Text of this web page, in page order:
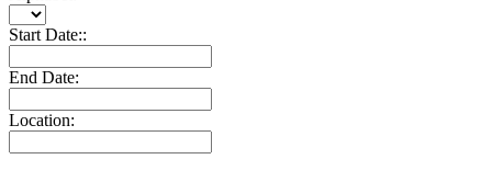
Start Date::
End Date:
Location: